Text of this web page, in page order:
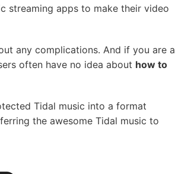
streaming apps to make their video
any complications. And if you are a
often have no idea about how to
Tidal music into a format
the awesome Tidal music to